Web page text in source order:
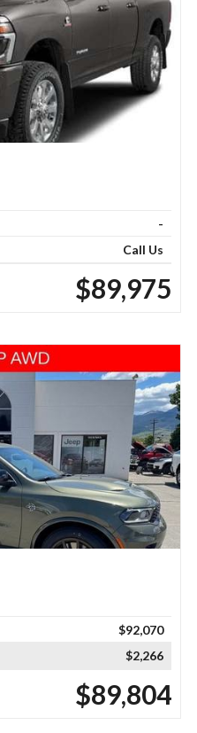
-
Call Us
$89,975
$92,070
$2,266
$89,804